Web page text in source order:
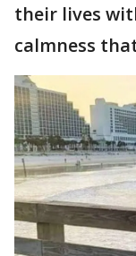
their lives
calmness